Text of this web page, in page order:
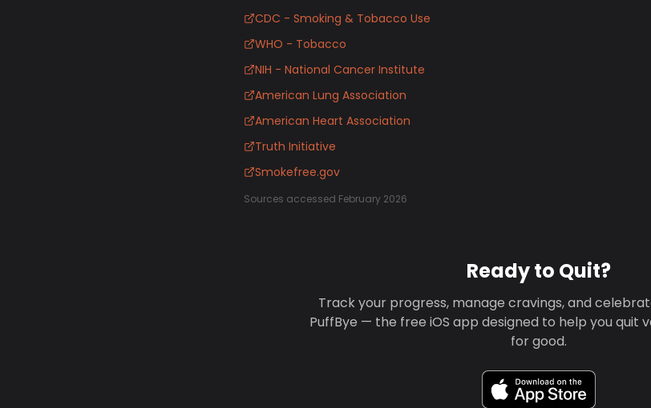
CDC - Smoking & Tobacco Use
WHO - Tobacco
NIH - National Cancer Institute
American Lung Association
American Heart Association
Truth Initiative
Smokefree.gov
Sources accessed February 2026
Ready to Quit?
Track your progress, manage cravings, and
PuffBye — the free iOS app designed to help you quit
for good.